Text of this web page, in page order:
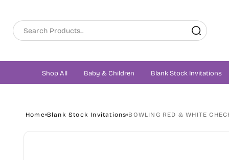
Shop All Baby & Children Blank Stock Invitations
Home Blank Stock Invitations BOWLING RED & WHITE
Skip to